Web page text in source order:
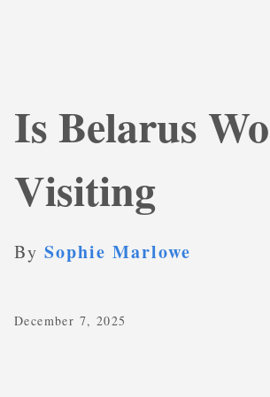
Is Belarus
Visiting
By Sophie Marlowe
December 7, 2025